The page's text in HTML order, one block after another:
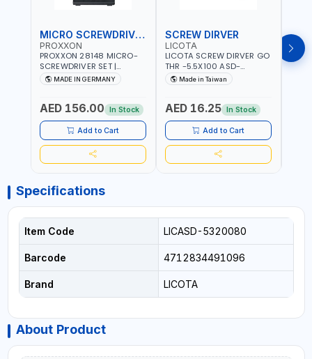
MICRO SCREWDRIVER SET
PROXXON
PROXXON 28148 MICRO-
SCREWDRIVER SET |
PRECISION MINI
SCREWDRIVER KIT FOR
MECHANICAL WORK |
MADE IN GERMANY
MADE IN GERMANY
AED 156.00 In Stock
Add to Cart
SCREW DIRVER
LICOTA
LICOTA SCREW DIRVER GO
THR -5.5X100 ASD-
6610055 MADE IN TAIWAN
Made in Taiwan
AED 16.25 In Stock
Add to Cart
Specifications
Item Code LICASD-5320080
Barcode 4712834491096
Brand LICOTA
About Product